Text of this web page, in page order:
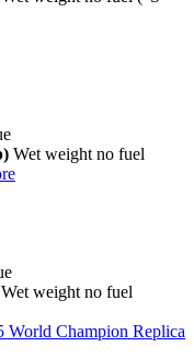
Wet weight no fuel
Wet weight no fuel
World Champion Replica